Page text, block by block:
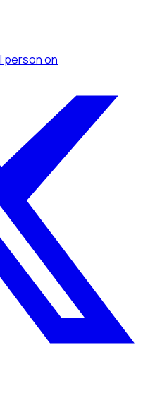
personon